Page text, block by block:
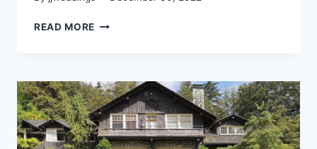
READ MORE DANA
HERITAGE
HALL